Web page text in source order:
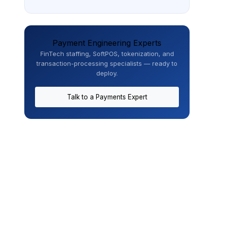
Payment Engineering Experts
FinTech staffing, SoftPOS, tokenization, and
transaction-processing specialists — ready to
deploy.
Talk to a Payments Expert